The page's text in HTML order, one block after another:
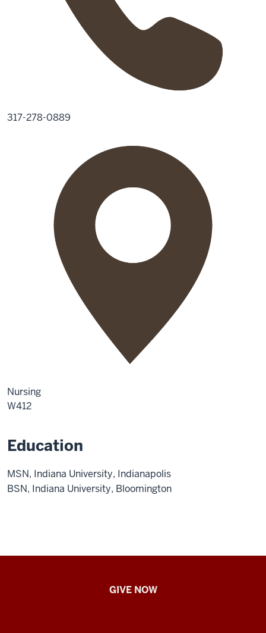
317-278-0889
Nursing
W412
Education
MSN, Indiana University, Indianapolis
BSN, Indiana University, Bloomington
GIVE NOW